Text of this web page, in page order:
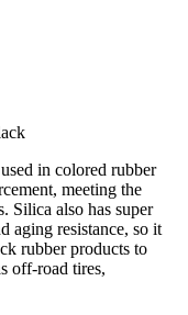
in colored rubber
meeting the
Silica also has super
aging resistance, so it
rubber products to
off-road tires,